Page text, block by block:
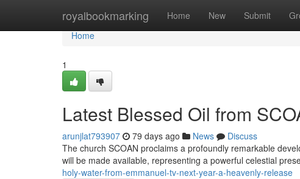
royalbookmarking Home New Submit
Home
Home
1
Latest Blessed Oil from
arunjlat793907 79 days ago News
Discuss
The church SCOAN proclaims a profoundly remarkable
will be made available, representing a powerful celestial
holy-water-from-emmanuel-tv-next-year-a-heavenly-release